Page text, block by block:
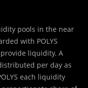
pools in the near
with POLYS
liquidity. A
per day as
each liquidity